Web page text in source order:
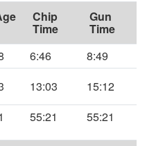
Chip
Time
Gun
Time
6:46
8:49
13:03
15:12
55:21 55:21